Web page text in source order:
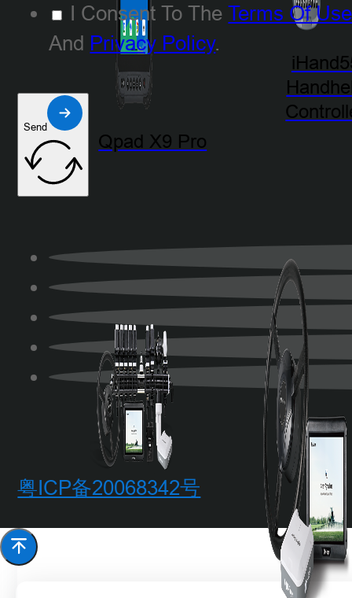
Qpad X9 Pro
I Consent To TheTerms Of Use
And Privacy Policy.
Send
粤ICP备20068342号